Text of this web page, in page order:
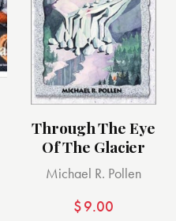
Through The Eye
Of The Glacier
Michael R. Pollen
$9.00